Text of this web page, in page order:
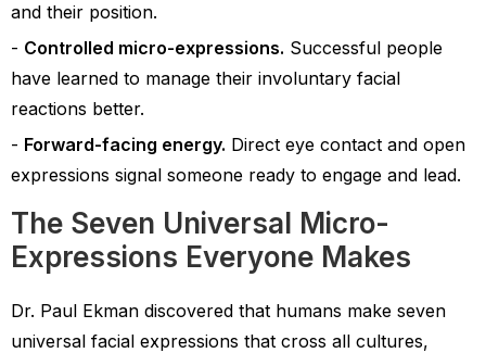
and their position.
Controlled micro-expressions. Successful people
have learned to manage their involuntary facial
reactions better.
Forward-facing energy. Direct eye contact and open
expressions signal someone ready to engage and lead.
The Seven Universal Micro-
Expressions Everyone Makes
Dr. Paul Ekman discovered that humans make seven
universal facial expressions that cross all cultures,